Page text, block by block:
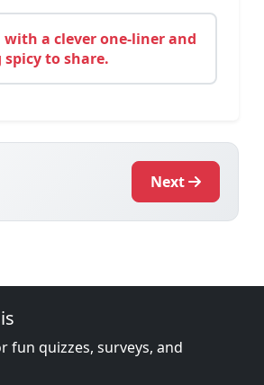
with a clever one-liner and
to share.
Next
fun quizzes, surveys, and